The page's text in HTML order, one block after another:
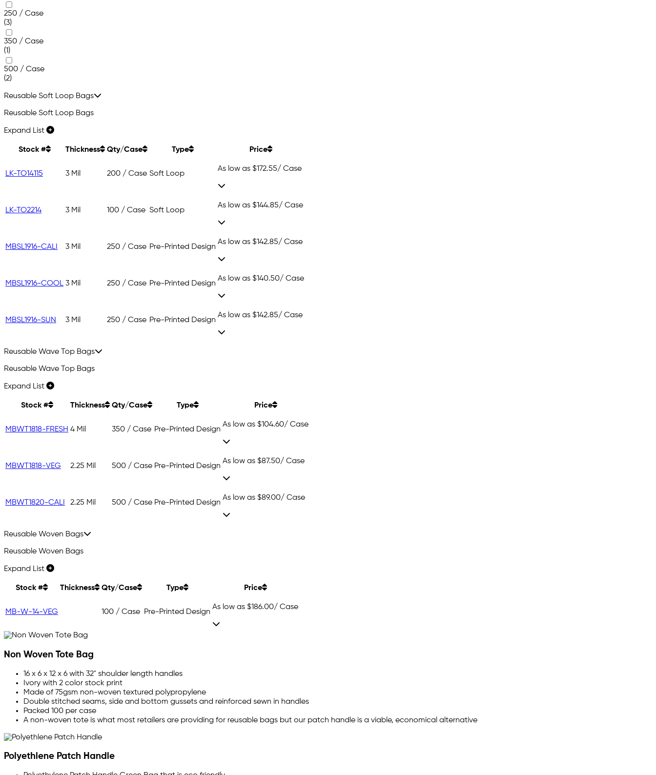
250 / Case
(3)
350 / Case
(1)
500 / Case
(2)
Reusable Soft Loop Bags
Reusable Soft Loop Bags
Expand List
Stock # Thickness Qty/Case Type Price
LK-TO14115 3 Mil 200 / Case Soft Loop
As low as $172.55/ Case
LK-TO2214 3 Mil 100 / Case Soft Loop
As low as $144.85/ Case
MBSL1916-CALI 3 Mil 250 / Case Pre-Printed Design
As low as $142.85/ Case
MBSL1916-COOL 3 Mil 250 / Case Pre-Printed Design
As low as $140.50/ Case
MBSL1916-SUN 3 Mil 250 / Case Pre-Printed Design
As low as $142.85/ Case
Reusable Wave Top Bags
Reusable Wave Top Bags
Expand List
Stock # Thickness Qty/Case Type Price
MBWT1818-FRESH 4 Mil 350 / Case Pre-Printed Design
As low as $104.60/ Case
MBWT1818-VEG 2.25 Mil 500 / Case Pre-Printed Design
As low as $87.50/ Case
MBWT1820-CALI 2.25 Mil 500 / Case Pre-Printed Design
As low as $89.00/ Case
Reusable Woven Bags
Reusable Woven Bags
Expand List
Stock # Thickness Qty/Case Type Price
MB-W-14-VEG 100 / Case Pre-Printed Design
As low as $186.00/ Case
Non Woven Tote Bag
16 x 6 x 12 x 6 with 32" shoulder length handles
Ivory with 2 color stock print
Made of 75gsm non-woven textured polypropylene
Double stitched seams, side and bottom gussets and reinforced sewn in handles
Packed 100 per case
A non-woven tote is what most retailers are providing for reusable bags but our patch handle is a viable, economical alternative
Polyethlene Patch Handle